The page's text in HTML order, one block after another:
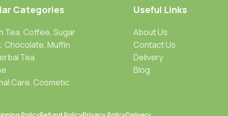
Categories
Tea, Coffee, Sugar
Chocolate, Muffin
Tea
Care, Cosmetic
Useful Links
About Us
Contact Us
Delivery
Blog